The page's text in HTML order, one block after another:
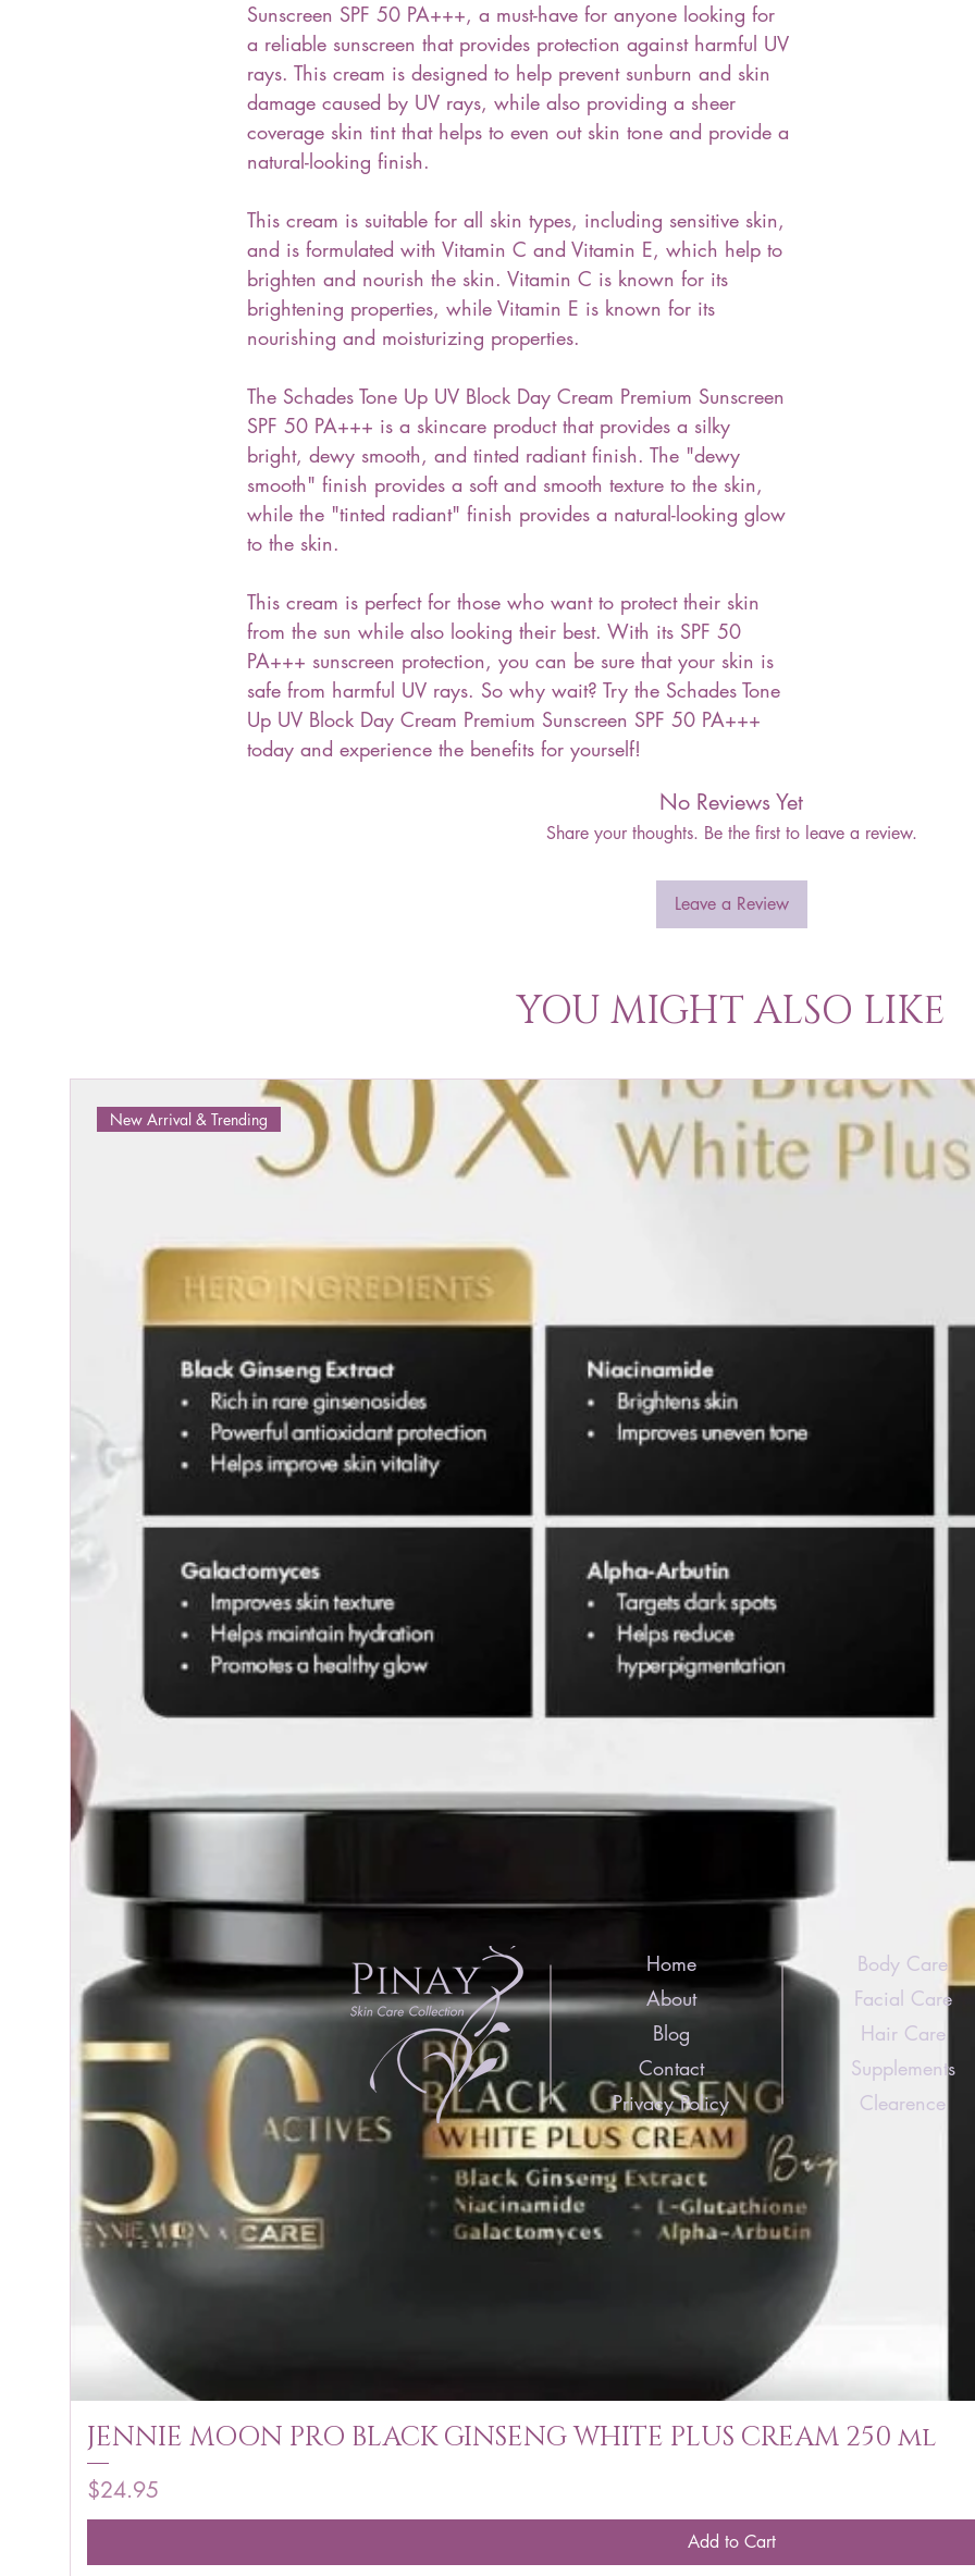
Sunscreen SPF 50 PA+++, a must-have for anyone looking for
a reliable sunscreen that provides protection against harmful UV
rays. This cream is designed to help prevent sunburn and skin
damage caused by UV rays, while also providing a sheer
coverage skin tint that helps to even out skin tone and provide a
natural-looking finish.
This cream is suitable for all skin types, including sensitive skin,
and is formulated with Vitamin C and Vitamin E, which help to
brighten and nourish the skin. Vitamin C is known for its
brightening properties, while Vitamin E is known for its
nourishing and moisturizing properties.
The Schades Tone Up UV Block Day Cream Premium Sunscreen
SPF 50 PA+++ is a skincare product that provides a silky
bright, dewy smooth, and tinted radiant finish. The "dewy
smooth" finish provides a soft and smooth texture to the skin,
while the "tinted radiant" finish provides a natural-looking glow
to the skin.
This cream is perfect for those who want to protect their skin
from the sun while also looking their best. With its SPF 50
PA+++ sunscreen protection, you can be sure that your skin is
safe from harmful UV rays. So why wait? Try the Schades Tone
Up UV Block Day Cream Premium Sunscreen SPF 50 PA+++
today and experience the benefits for yourself!
No Reviews Yet
Share your thoughts. Be the first to leave a review.
Leave a Review
YOU MIGHT ALSO LIKE
New Arrival & Trending
JENNIE MOON PRO BLACK GINSENG WHITE PLUS CREAM 250 ml
Price
$24.95
Add to Cart
Home
About
Blog
Contact
Privacy Policy
Body Care
Facial Care
Hair Care
Supplements
Clearence